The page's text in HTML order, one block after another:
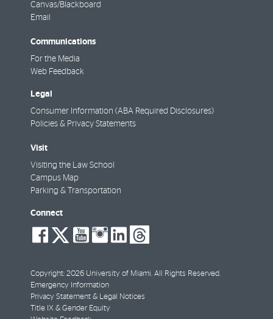
Canvas/Blackboard
Email
Communications
For the Media
Web Feedback
Legal
Consumer Information (ABA Required Disclosures)
Policies & Privacy Statements
Visit
Visiting the Law School
Campus Map
Parking & Transportation
Connect
social-
facebook
social-
twitter
social-
youtube
social-
instagram
social-
linkedin
social-
threads
Copyright: 2026 University of Miami. All Rights Reserved.
Emergency Information
Privacy Statement & Legal Notices
Title IX & Gender Equity